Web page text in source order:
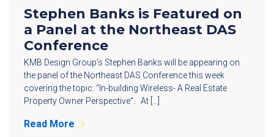
Stephen Banks is Featured on
a Panel at the Northeast DAS
Conference
KMB Design Group’s Stephen Banks will be appearing on
the panel of the Northeast DAS Conference this week
covering the topic: “In-building Wireless- A Real Estate
Property Owner Perspective”. At […]
Read More